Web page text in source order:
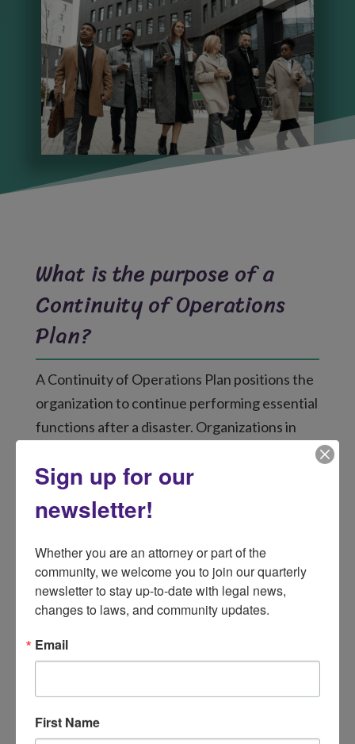
What is the purpose of a
Continuity of Operations
Plan?
A Continuity of Operations Plan positions the
organization to continue performing essential
functions after a disaster. Organizations in
experience disruptions to their operations
because of the disaster. A Continuity of
Operations Plan is a roadmap that assists
organizations in preparing for disasters and
guides personnel during disaster-related
disruptions. An effective Continuity of
Operations Plan will:
Keep employees safe.
Safeguard critical information, including
Reduce disruptions to operations, such
as a loss of communications or facilities.
Sign up for our
newsletter!
Whether you are an attorney or part of the
community, we welcome you to join our quarterly
newsletter to stay up-to-date with legal news,
changes to laws, and community updates.
Email
First Name